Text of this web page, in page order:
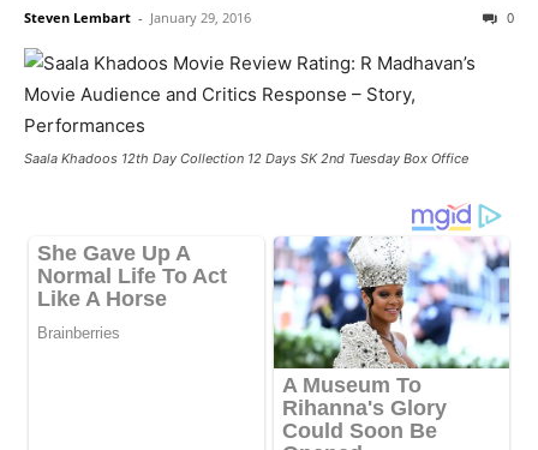
Steven Lembart - January 29, 2016 0
Saala Khadoos 12th Day Collection 12 Days SK 2nd Tuesday Box Office